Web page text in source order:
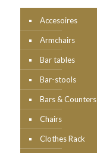
Accesoires
Armchairs
Bar tables
Bar-stools
Bars & Counters
Chairs
Clothes Rack